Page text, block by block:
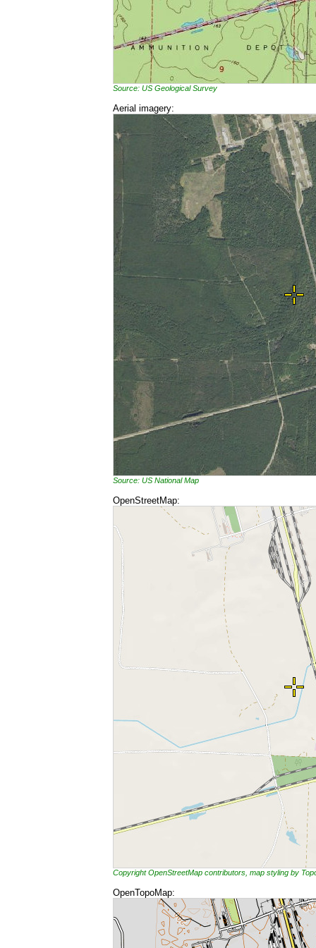
Source: US Geological Survey
Aerial imagery:
Source: US National Map
OpenStreetMap:
Copyright OpenStreetMap contributors, map styling by
OpenTopoMap: